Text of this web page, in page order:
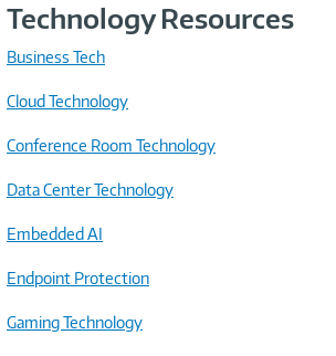
Technology Resources
Business Tech
Cloud Technology
Conference Room Technology
Data Center Technology
Embedded AI
Endpoint Protection
Gaming Technology